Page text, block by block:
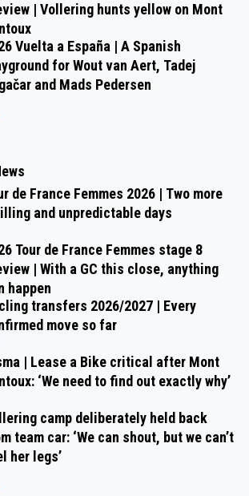
| Vollering hunts yellow on Mont
Vuelta a España | A Spanish
for Wout van Aert, Tadej
and Mads Pedersen
de France Femmes 2026 | Two more
and unpredictable days
Tour de France Femmes stage 8
| With a GC this close, anything
happen
transfers 2026/2027 | Every
move so far
| Lease a Bike critical after Mont
‘We need to find out exactly why’
camp deliberately held back
team car: ‘We can shout, but we can’t
her legs’